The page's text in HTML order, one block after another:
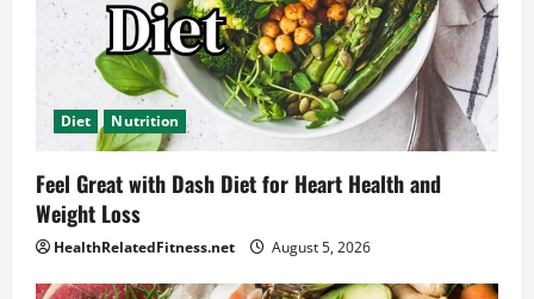
Diet Nutrition
Feel Great with Dash Diet for Heart Health and
Weight Loss
HealthRelatedFitness.net August 5, 2026